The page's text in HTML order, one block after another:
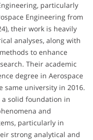
particularly
Engineering from
their work is heavily
analyses, along with
to enhance
Their academic
degree in Aerospace
same university in 2016.
a solid foundation in
and
particularly in
strong analytical and